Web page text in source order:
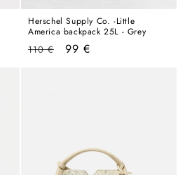
Herschel Supply Co. -Little
America backpack 25L - Grey
Regular
110 €
Sale
99 €